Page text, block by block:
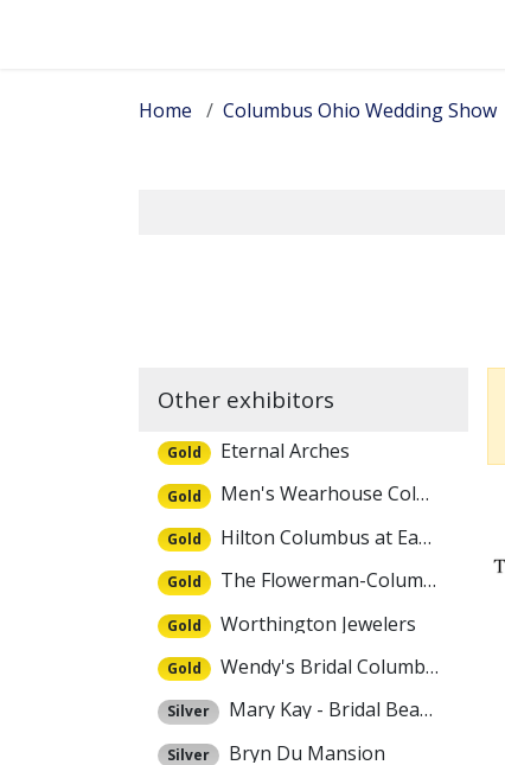
Home Columbus Ohio Wedding Show
Other exhibitors
Gold Eternal Arches
Gold Men's Wearhouse Columbus
Gold Hilton Columbus at Easton
Gold The Flowerman-Columbus
Gold Worthington Jewelers
Gold Wendy's Bridal Columbus
Silver Mary Kay - Bridal Beauty Experience
Silver Bryn Du Mansion